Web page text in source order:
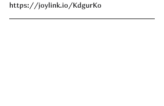
https://joylink.io/KdgurKo